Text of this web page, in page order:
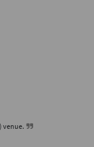
venue.